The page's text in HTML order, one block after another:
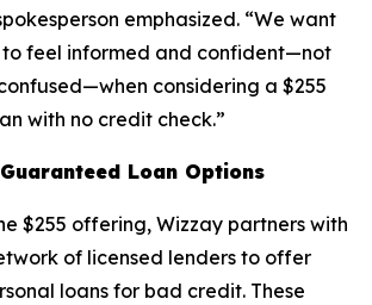
emphasized. “We want
to feel informed and confident—not
considering a $255
with no credit check.”
Loan Options
$255 offering, Wizzay partners with
of licensed lenders to offer
loans for bad credit. These